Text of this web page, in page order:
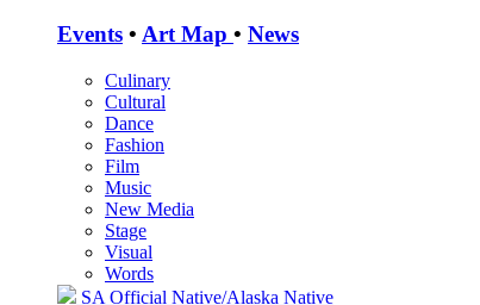
Events • Art Map • News
Culinary
Cultural
Dance
Fashion
Film
Music
New Media
Stage
Visual
Words
SA Official Native/Alaska Native